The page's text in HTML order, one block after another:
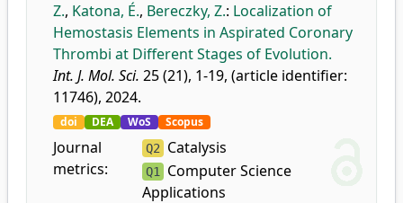
Z., Katona, É., Bereczky, Z.: Localization of
Hemostasis Elements in Aspirated Coronary
Thrombi at Different Stages of Evolution.
Int. J. Mol. Sci. 25 (21), 1-19, (article identifier:
11746), 2024.
doi DEA WoS Scopus
Journal
metrics:
Q2 Catalysis
Q1
Computer Science
Applications